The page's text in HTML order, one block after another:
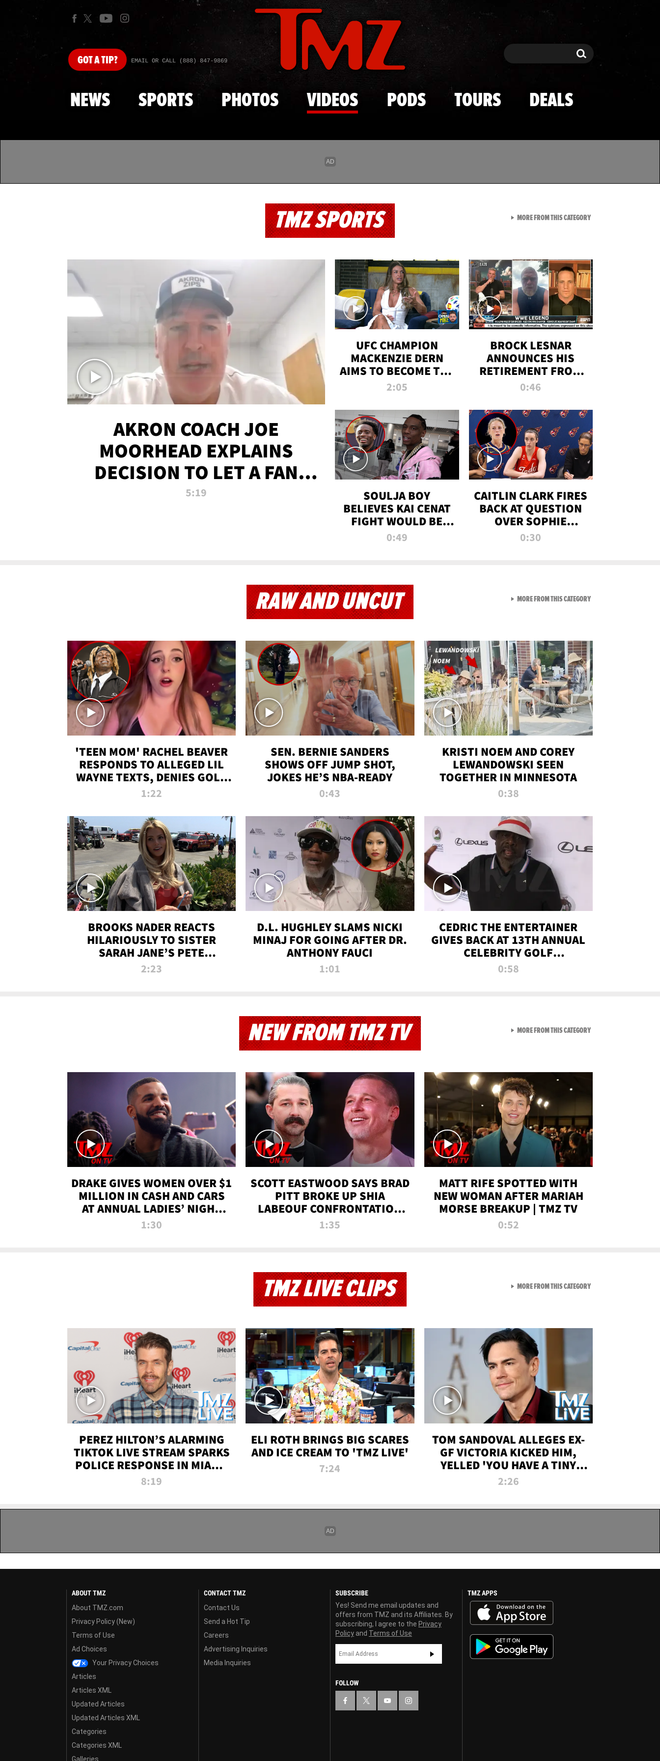
Skip to main content
GOTA TIP? EMAIL OR CALL (888) 847-9869 Search Search
NEWS SPORTS PHOTOS VIDEOS PODS TOURS DEALS
TMZ SPORTS
AKRON COACH JOE
MOORHEAD EXPLAINS
DECISION TO LET A FAN
CALL PLAYS
5:19
UFC CHAMPION
MACKENZIE DERN
AIMS TO BECOME THE
GREATEST
ALL TIME
2:05
BROCK LESNAR
ANNOUNCES HIS
RETIREMENT FROM
WWE
0:46
SOULJA BOY
BELIEVES KAI CENAT
FIGHT WOULD BE
'HUGE,' PREDICTS
0:49
CAITLIN CLARK FIRES
BACK AT QUESTION
OVER SOPHIE
CUNNINGHAM’S
0:30
MORE FROM THIS CATEGORYVIEW ALL FROM TMZ
RAW AND UNCUT
'TEEN MOM' RACHEL BEAVER
RESPONDS TO ALLEGED LIL
WAYNE TEXTS, DENIES GOLD
DIGGER CLAIMS
1:22
SEN. BERNIE SANDERS
SHOWS OFF JUMP SHOT,
JOKES HE’S NBA-READY
0:43
KRISTI NOEM AND COREY
LEWANDOWSKI SEEN
TOGETHER IN MINNESOTA
0:38
BROOKS NADER REACTS
HILARIOUSLY TO SISTER
SARAH JANE’S PETE
DAVIDSON HANGOUT
2:23
D.L. HUGHLEY SLAMS NICKI
MINAJ FOR GOING AFTER DR.
ANTHONY FAUCI
1:01
CEDRIC THE ENTERTAINER
GIVES BACK AT 13TH ANNUAL
CELEBRITY GOLF
TOURNAMENT
0:58
MORE FROM THIS CATEGORYVIEW ALL FROM RAW AND
NEW FROM TMZ TV
DRAKE GIVES WOMEN OVER $1
MILLION IN CASH AND CARS
AT ANNUAL LADIES’ NIGHT
BASH | TMZ TV
1:30
SCOTT EASTWOOD SAYS BRAD
PITT BROKE UP SHIA
LABEOUF CONFRONTATION
ON 'FURY' MOVIE SET | TMZ
1:35
MATT RIFE SPOTTED WITH
NEW WOMAN AFTER MARIAH
MORSE BREAKUP | TMZ TV
0:52
MORE FROM THIS CATEGORYVIEW ALL FROM NEW
TMZ LIVE CLIPS
PEREZ HILTON’S ALARMING
TIKTOK LIVE STREAM SPARKS
POLICE RESPONSE IN MIAMI-
DADE | TMZ LIVE
8:19
ELI ROTH BRINGS BIG SCARES
AND ICE CREAM TO 'TMZ LIVE'
7:24
TOM SANDOVAL ALLEGES EX-
GF VICTORIA KICKED HIM,
YELLED 'YOU HAVE A TINY
PENIS' DURING ATTACK | TMZ
2:26
MORE FROM THIS CATEGORYVIEW ALL FROM TMZ LIVE
ABOUT TMZ
About TMZ.com
Privacy Policy (New)
Terms of Use
Ad Choices
Your Privacy Choices
Articles
Articles XML
Updated Articles
Updated Articles XML
Categories
Categories XML
Galleries
CONTACT TMZ
Contact Us
Send a Hot Tip
Careers
Advertising Inquiries
Media Inquiries
SUBSCRIBE
Yes! Send me email updates and
offers from TMZ and its Affiliates. By
subscribing, I agree to the Privacy
Policy and Terms of Use
FOLLOW
TMZ APPS